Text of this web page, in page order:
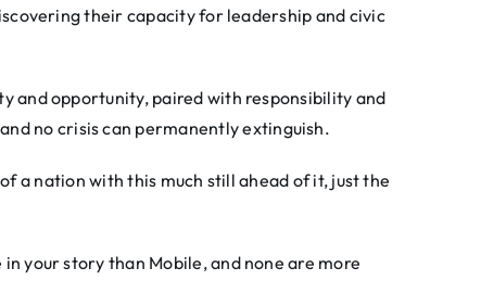
their capacity for leadership and civic
and opportunity, paired with responsibility and
no crisis can permanently extinguish.
a nation with this much still ahead of it, just the
your story than Mobile, and none are more